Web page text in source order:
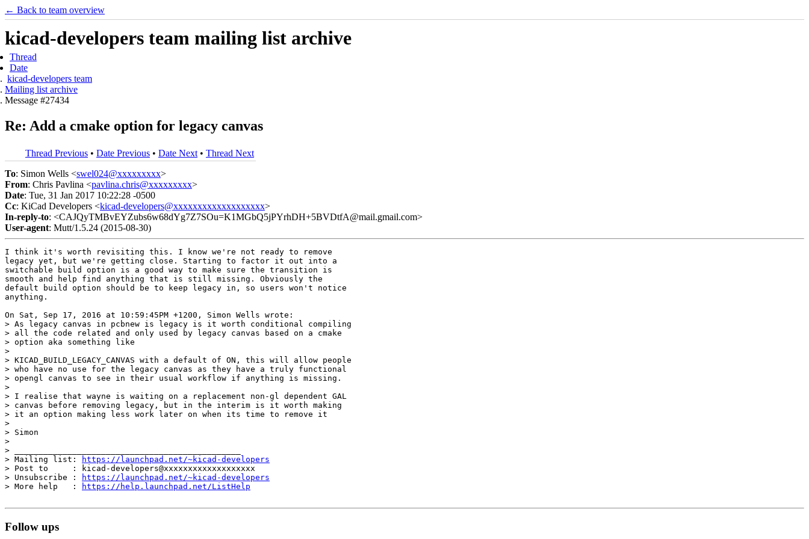
← Back to team overview
kicad-developers team mailing list archive
Thread
Date
kicad-developers team
Mailing list archive
Message #27434
Re: Add a cmake option for legacy canvas
Thread Previous • Date Previous • Date Next • Thread Next
To: Simon Wells <swel024@xxxxxxxxx>
From: Chris Pavlina <pavlina.chris@xxxxxxxxx>
Date: Tue, 31 Jan 2017 10:22:28 -0500
Cc: KiCad Developers <kicad-developers@xxxxxxxxxxxxxxxxxxx>
In-reply-to: <CAJQyTMBvEYZubs6w68dYg7Z7SOu=K1MGbQ5jPYrhDH+5BVDtfA@mail.gmail.com>
User-agent: Mutt/1.5.24 (2015-08-30)
I think it's worth revisiting this. I know we're not ready to remove
legacy yet, but we're getting close. Starting to factor it out into a
switchable build option is a good way to make sure the transition is
smooth and help find anything that is still missing. Obviously the
default build option should be to keep legacy in, so users won't notice
anything.
On Sat, Sep 17, 2016 at 10:59:45PM +1200, Simon Wells wrote:
> As legacy canvas in pcbnew is legacy is it worth conditional compiling
> all the code related and only used by legacy canvas based on a cmake
> option aka something like
>
> KICAD_BUILD_LEGACY_CANVAS with a default of ON, this will allow people
> who have no use for the legacy canvas as they have a truly functional
> opengl canvas to see in their usual workflow if anything is missing.
>
> I realise that wayne is waiting on a replacement non-gl dependent GAL
> canvas before removing legacy, but in the interim is it worth making
> it an option making less work later on when its time to remove it
>
> Simon
>
> _______________________________________________
> Mailing list:
https://launchpad.net/~kicad-developers
> Post to     : kicad-developers@xxxxxxxxxxxxxxxxxxx
> Unsubscribe :
https://launchpad.net/~kicad-developers
> More help   :
https://help.launchpad.net/ListHelp
Follow ups